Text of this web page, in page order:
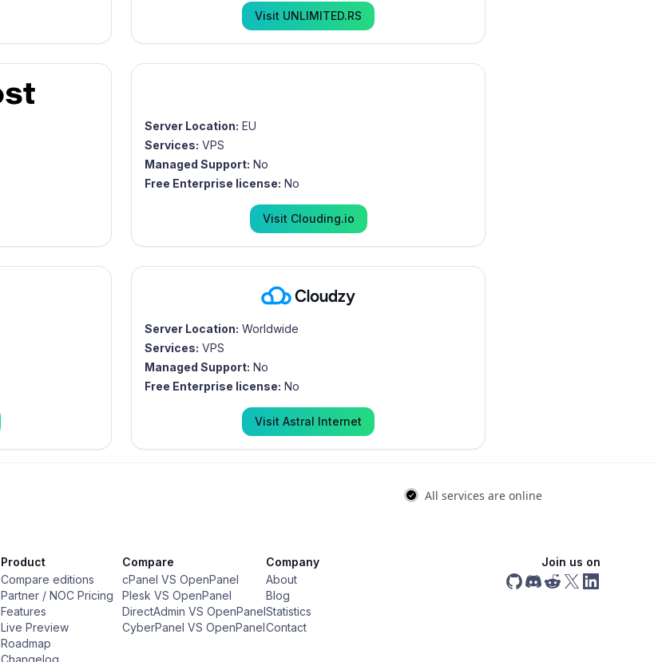
Visit UNLIMITED.RS
Server Location: EU
Services: VPS
Managed Support: No
Free Enterprise license: No
Visit Clouding.io
Server Location: Worldwide
Services: VPS
Managed Support: No
Free Enterprise license: No
Visit Astral Internet
Product
Compare editions
Partner / NOC Pricing
Features
Live Preview
Roadmap
Changelog
Compare
cPanel VS OpenPanel
Plesk VS OpenPanel
DirectAdmin VS OpenPanel
CyberPanel VS OpenPanel
Company
About
Blog
Statistics
Contact
Join us on